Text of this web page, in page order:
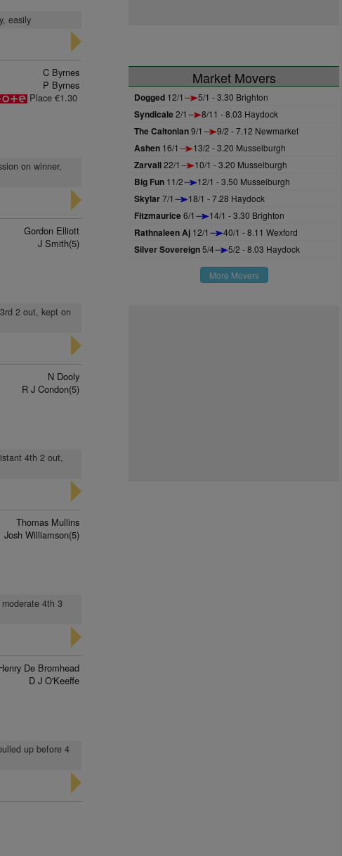
easily
C Byrnes
P Byrnes
Place €1.30
on winner,
Gordon Elliott
J Smith(5)
2 out, kept on
N Dooly
R J Condon(5)
4th 2 out,
Thomas Mullins
Josh Williamson(5)
4th 3
De Bromhead
D J O'Keeffe
up before 4
Market Movers
Dogged 12/1 5/1 - 3.30 Brighton
Syndicale2/1 8/11 - 8.03 Haydock
The Caltonian9/1 9/2 - 7.12 Newmarket
Ashen 16/1 13/2 - 3.20 Musselburgh
Zarvali22/1 10/1 - 3.20 Musselburgh
Big Fun 11/2 12/1 - 3.50 Musselburgh
Skylar7/1 18/1 - 7.28 Haydock
Fitzmaurice6/1 14/1 - 3.30 Brighton
Rathnaleen Aj 12/1 40/1 - 8.11 Wexford
Silver Sovereign5/4 5/2 - 8.03 Haydock
More Movers